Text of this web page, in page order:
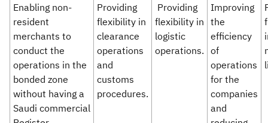
Enabling non-
resident
merchants to
conduct the
operations in the
bonded zone
without having a
Saudi commercial
Providing
flexibility in
clearance
operations
and
customs
procedures.
Providing
flexibility in
logistic
operations.​​
Improving
the
efficiency
of
operations
for the
companies
and